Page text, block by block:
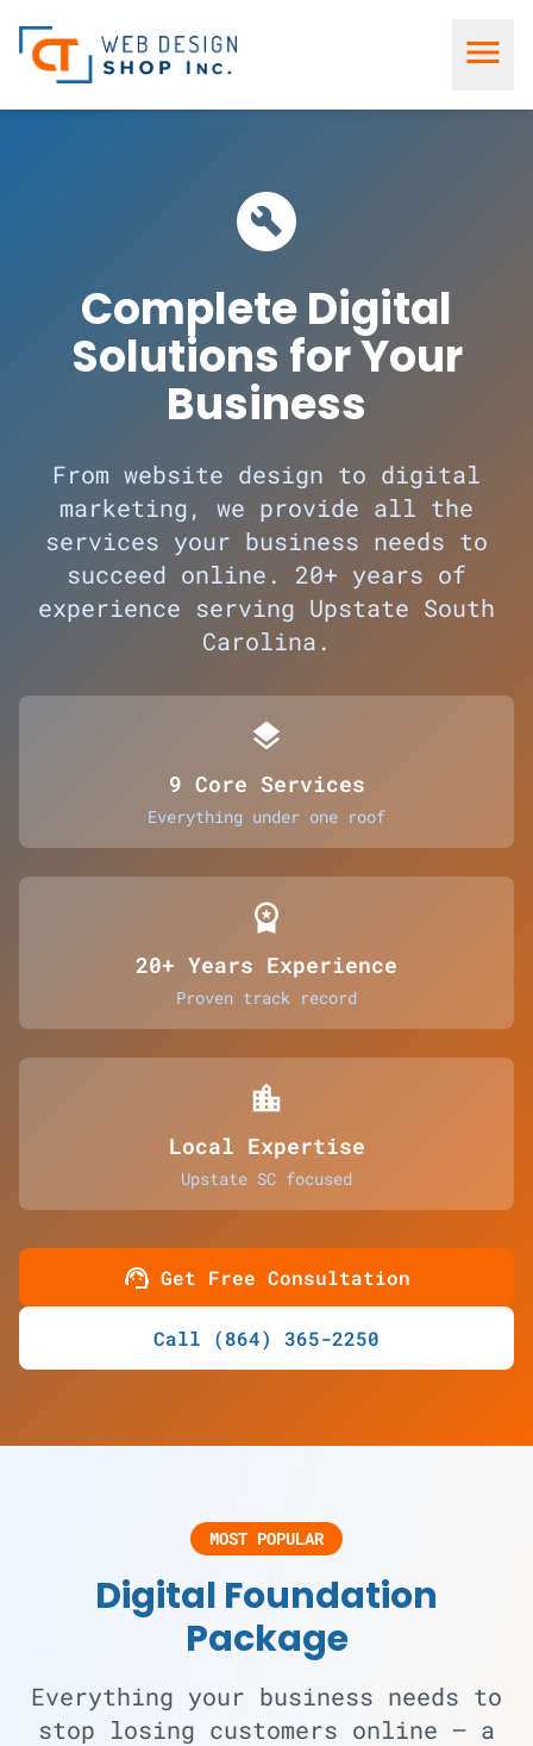
menu
build_circle
Complete Digital
Solutions for Your
Business
From website design to digital
marketing, we provide all the
services your business needs to
succeed online. 20+ years of
experience serving Upstate South
Carolina.
layers
9 Core Services
Everything under one roof
workspace_premium
20+ Years Experience
Proven track record
location_city
Local Expertise
Upstate SC focused
support_agent Get Free Consultation
Call (864) 365-2250
MOST POPULAR
Digital Foundation
Package
Everything your business needs to
stop losing customers online — a